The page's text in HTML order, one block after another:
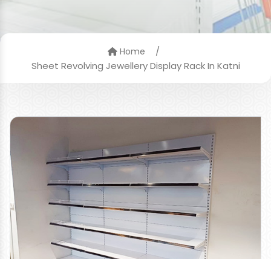
Home
/
Sheet Revolving Jewellery Display Rack In Katni